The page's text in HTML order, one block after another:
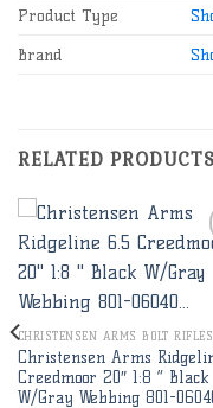
Product Type
Brand
RELATED PRODUCTS
CHRISTENSEN ARMS BOLT RIFLES
Christensen Arms
Creedmoor 20″ 1:8 ” Black
W/Gray Webbing 801-